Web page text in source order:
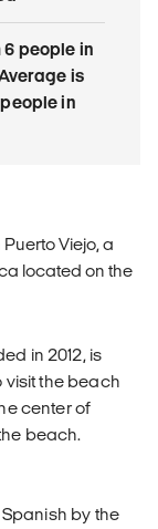
6 people in
is
in
Viejo, a
located on the
in 2012, is
visit the beach
center of
beach.
by the